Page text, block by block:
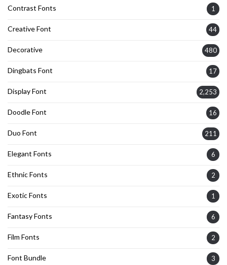
Contrast Fonts 1
Creative Font 44
Decorative 480
Dingbats Font 17
Display Font 2,253
Doodle Font 16
Duo Font 211
Elegant Fonts 6
Ethnic Fonts 2
Exotic Fonts 1
Fantasy Fonts 6
Film Fonts 2
Font Bundle 3